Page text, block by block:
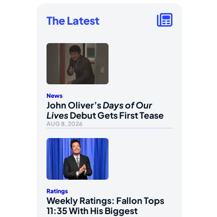
The Latest
News
John Oliver’sDays of Our
LivesDebut Gets First Tease
AUG 8, 2026
Ratings
Weekly Ratings: Fallon Tops
11:35 With His Biggest